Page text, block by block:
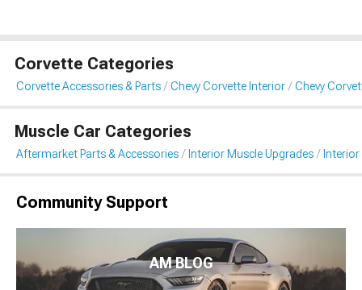
Corvette Categories
Corvette Accessories & Parts Chevy Corvette Interior Chevy
Muscle Car Categories
Aftermarket Parts & Accessories Interior Muscle Upgrades
Community Support
AM BLOG